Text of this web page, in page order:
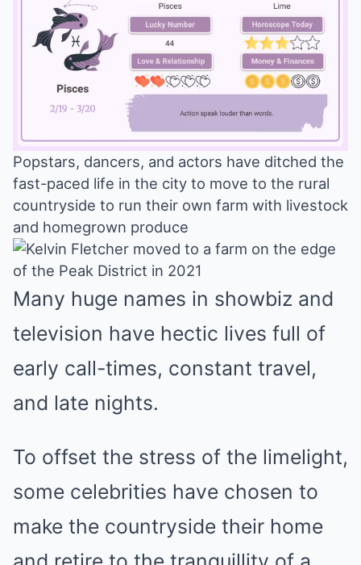
Popstars, dancers, and actors have ditched the
fast-paced life in the city to move to the rural
countryside to run their own farm with livestock
and homegrown produce
Many huge names in showbiz and
television have hectic lives full of
early call-times, constant travel,
and late nights.
To offset the stress of the limelight,
some celebrities have chosen to
make the countryside their home